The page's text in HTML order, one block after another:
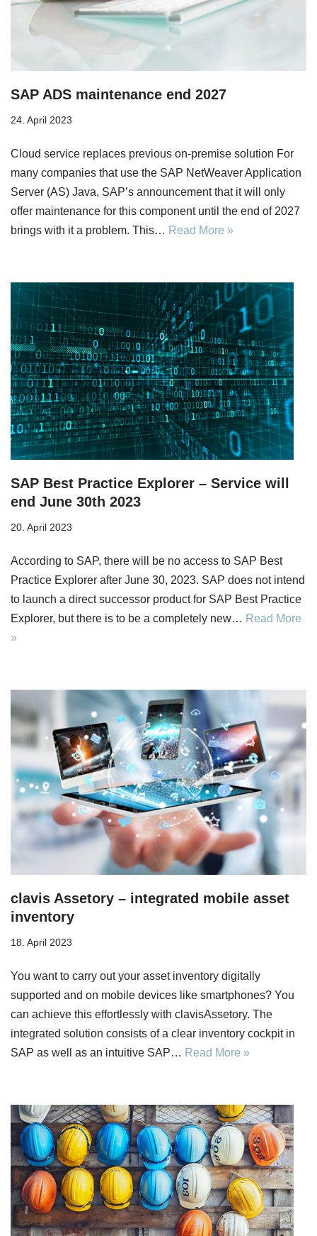
SAP ADS maintenance end 2027
24. April 2023
Cloud service replaces previous on-premise solution For
many companies that use the SAP NetWeaver Application
Server (AS) Java, SAP’s announcement that it will only
offer maintenance for this component until the end of 2027
brings with it a problem. This… Read More »
SAP Best Practice Explorer – Service will
end June 30th 2023
20. April 2023
According to SAP, there will be no access to SAP Best
Practice Explorer after June 30, 2023. SAP does not intend
to launch a direct successor product for SAP Best Practice
Explorer, but there is to be a completely new… Read More
»
clavis Assetory – integrated mobile asset
inventory
18. April 2023
You want to carry out your asset inventory digitally
supported and on mobile devices like smartphones? You
can achieve this effortlessly with clavisAssetory. The
integrated solution consists of a clear inventory cockpit in
SAP as well as an intuitive SAP… Read More »